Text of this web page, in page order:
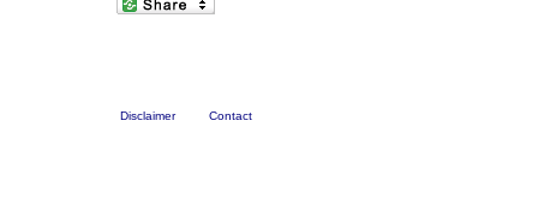
Disclaimer Contact